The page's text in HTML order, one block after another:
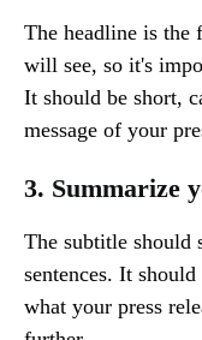
The headline is the
will see, so it's
It should be short,
message of your
3. Summarize
The subtitle should
sentences. It
what your press